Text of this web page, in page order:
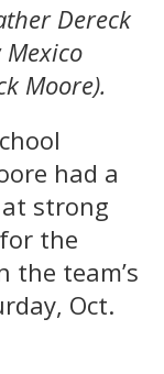
Dereck
Moore).
had a
strong
the
the team’s
Oct.